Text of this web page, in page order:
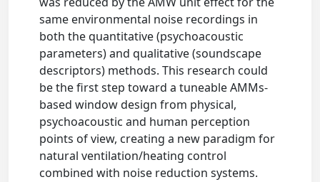
same environmental noise recordings in
both the quantitative (psychoacoustic
parameters) and qualitative (soundscape
descriptors) methods. This research could
be the first step toward a tuneable AMMs-
based window design from physical,
psychoacoustic and human perception
points of view, creating a new paradigm for
natural ventilation/heating control
combined with noise reduction systems.